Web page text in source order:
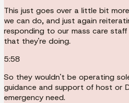
This just goes over a little bit
we can do, and just again
responding to our mass care
that they're doing.
5:58
So they wouldn't be operating
guidance and support of host or
emergency need.